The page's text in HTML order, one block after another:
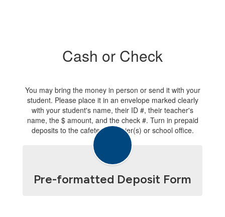
Cash or Check
You may bring the money in person or send it with your
student. Please place it in an envelope marked clearly
with your student's name, their ID #, their teacher's
name, the $ amount, and the check #. Turn in prepaid
deposits to the cafeteria cashier(s) or school office.
Pre-formatted Deposit Form